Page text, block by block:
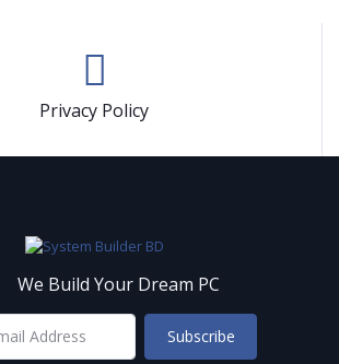
Privacy Policy
Build Your Dream PC
Subscribe